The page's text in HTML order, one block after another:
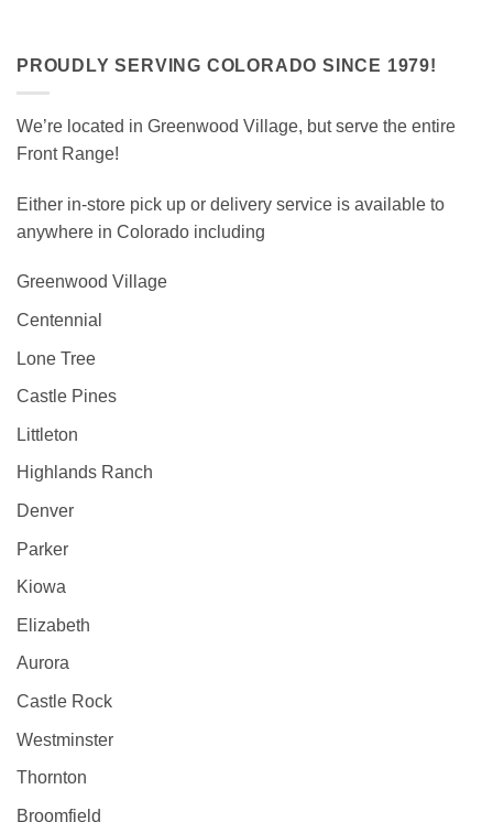
PROUDLY SERVING COLORADO SINCE 1979!
We’re located in Greenwood Village, but serve the entire
Front Range!
Either in-store pick up or delivery service is available to
anywhere in Colorado including
Greenwood Village
Centennial
Lone Tree
Castle Pines
Littleton
Highlands Ranch
Denver
Parker
Kiowa
Elizabeth
Aurora
Castle Rock
Westminster
Thornton
Broomfield